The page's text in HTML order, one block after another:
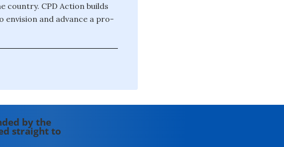
country. CPD Action builds
and advance a pro-
by the
straight to